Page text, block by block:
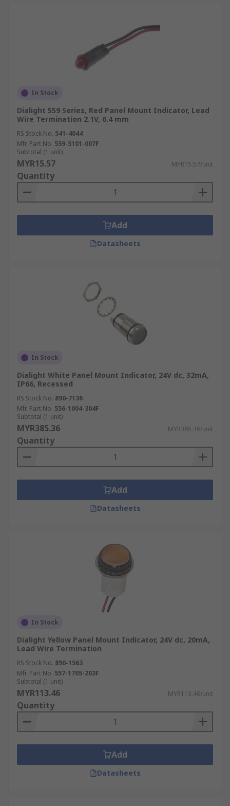
In Stock
Dialight 559 Series, Red Panel Mount Indicator, Lead
Wire Termination 2.1V, 6.4 mm
RS Stock No. 541-4044
Mfr. Part No. 559-5101-007F
Subtotal (1 unit)
MYR15.57 MYR15.57/unit
Quantity
Add
Datasheets
In Stock
Dialight White Panel Mount Indicator, 24V dc, 32mA,
IP66, Recessed
RS Stock No. 890-7136
Mfr. Part No. 556-1004-304F
Subtotal (1 unit)
MYR385.36 MYR385.36/unit
Quantity
Add
Datasheets
In Stock
Dialight Yellow Panel Mount Indicator, 24V dc, 20mA,
Lead Wire Termination
RS Stock No. 890-1563
Mfr. Part No. 557-1705-203F
Subtotal (1 unit)
MYR113.46 MYR113.46/unit
Quantity
Add
Datasheets